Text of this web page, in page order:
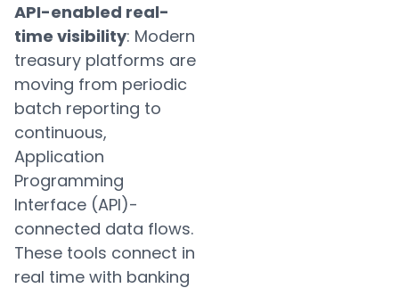
API-enabled real-
time visibility: Modern
treasury platforms are
moving from periodic
batch reporting to
continuous,
Application
Programming
Interface (API)-
connected data flows.
These tools connect in
real time with banking